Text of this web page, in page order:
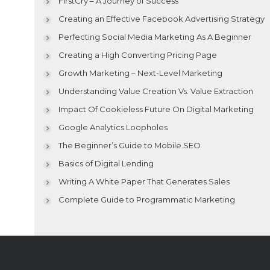
Creating an Effective Facebook Advertising Strategy
Perfecting Social Media Marketing As A Beginner
Creating a High Converting Pricing Page
Growth Marketing – Next-Level Marketing
Understanding Value Creation Vs. Value Extraction
Impact Of Cookieless Future On Digital Marketing
Google Analytics Loopholes
The Beginner’s Guide to Mobile SEO
Basics of Digital Lending
Writing A White Paper That Generates Sales
Complete Guide to Programmatic Marketing